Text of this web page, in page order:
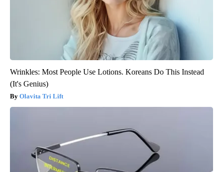
Wrinkles: Most People Use Lotions. Koreans Do This Instead
(It's Genius)
Olavita Tri Lift